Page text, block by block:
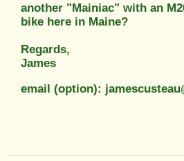
another "Mainiac" with an
bike here in Maine?
Regards,
James
email (option):